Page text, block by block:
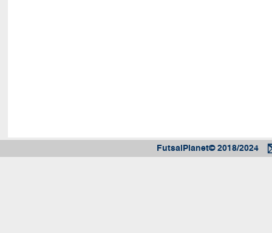
FutsalPlanet© 2018/2024